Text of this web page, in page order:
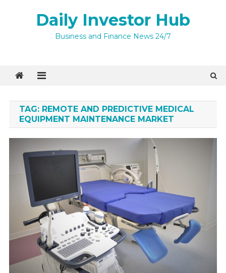
Daily Investor Hub
Business and Finance News 24/7
TAG: REMOTE AND PREDICTIVE MEDICAL
EQUIPMENT MAINTENANCE MARKET